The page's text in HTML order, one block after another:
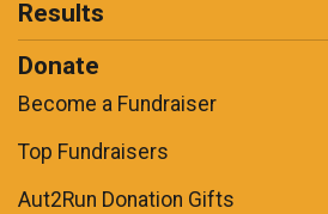
Results
Donate
Become a Fundraiser
Top Fundraisers
Aut2Run Donation Gifts